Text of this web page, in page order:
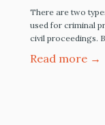
There are two
used for criminal
civil proceedings.
Read more →